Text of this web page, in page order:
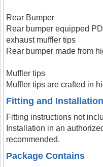
Rear Bumper
Rear bumper equipped
exhaust muffler tips
Rear bumper made from
Muffler tips
Muffler tips are crafted in
Fitting and Installation
Fitting instructions not
Installation in an
recommended.
Package Contains